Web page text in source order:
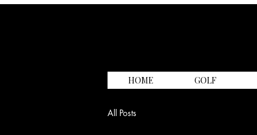
HOME GOLF
All Posts